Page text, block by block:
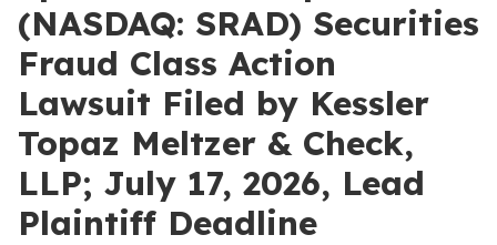
(NASDAQ: SRAD) Securities
Fraud Class Action
Lawsuit Filed by Kessler
Topaz Meltzer & Check,
LLP; July 17, 2026, Lead
Plaintiff Deadline